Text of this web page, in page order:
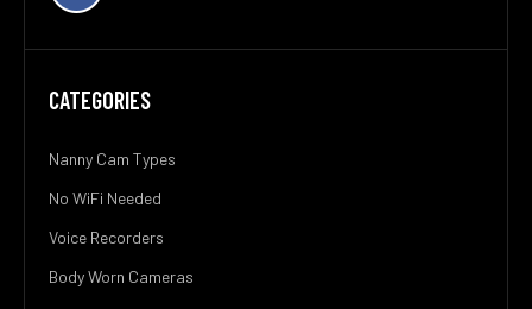
CATEGORIES
Nanny Cam Types
No WiFi Needed
Voice Recorders
Body Worn Cameras